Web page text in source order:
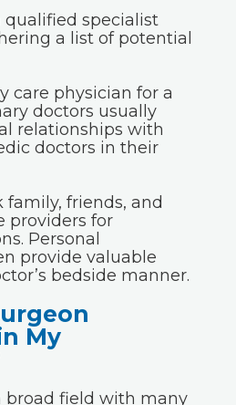
qualified specialist
a list of potential
care physician for a
doctors usually
relationships with
doctors in their
family, friends, and
providers for
Personal
provide valuable
bedside manner.
My
broad field with many